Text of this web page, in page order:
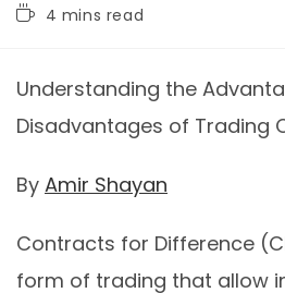
4 mins read
Understanding the
Disadvantages of Trading
By Amir Shayan
Contracts for Difference
form of trading that allow